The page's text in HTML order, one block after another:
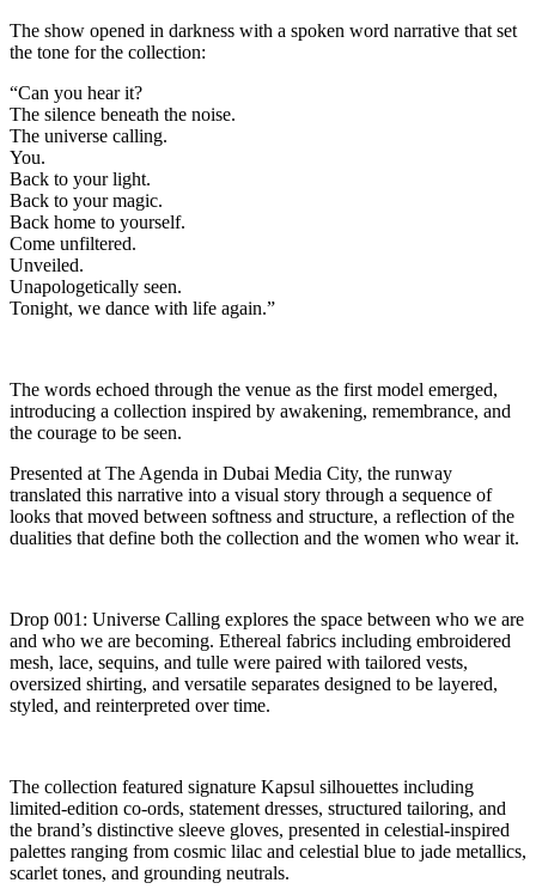
The show opened in darkness with a spoken word narrative that set
the tone for the collection:
“Can you hear it?
The silence beneath the noise.
The universe calling.
You.
Back to your light.
Back to your magic.
Back home to yourself.
Come unfiltered.
Unveiled.
Unapologetically seen.
Tonight, we dance with life again.”
The words echoed through the venue as the first model emerged,
introducing a collection inspired by awakening, remembrance, and
the courage to be seen.
Presented at The Agenda in Dubai Media City, the runway
translated this narrative into a visual story through a sequence of
looks that moved between softness and structure, a reflection of the
dualities that define both the collection and the women who wear it.
Drop 001: Universe Calling explores the space between who we are
and who we are becoming. Ethereal fabrics including embroidered
mesh, lace, sequins, and tulle were paired with tailored vests,
oversized shirting, and versatile separates designed to be layered,
styled, and reinterpreted over time.
The collection featured signature Kapsul silhouettes including
limited-edition co-ords, statement dresses, structured tailoring, and
the brand’s distinctive sleeve gloves, presented in celestial-inspired
palettes ranging from cosmic lilac and celestial blue to jade metallics,
scarlet tones, and grounding neutrals.